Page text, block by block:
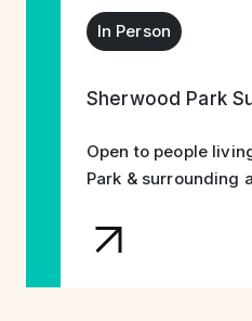
In Person
Sherwood Park
Open to people
Park & surrounding